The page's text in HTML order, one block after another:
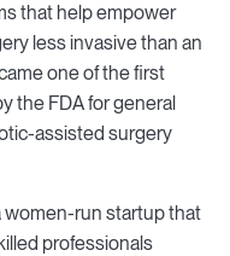
that help empower
less invasive than an
one of the first
the FDA for general
assisted surgery
women-run startup that
professionals